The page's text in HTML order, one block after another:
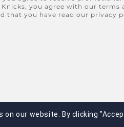
you agree with our terms
that you have read our privacy
on our website. By clicking